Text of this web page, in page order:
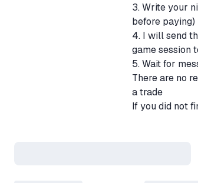
3. Write your
before paying)
4. I will send
game session
5. Wait for
There are no
a trade
If you did not